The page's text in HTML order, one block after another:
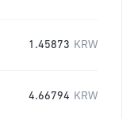
1.45873 KRW
4.66794 KRW